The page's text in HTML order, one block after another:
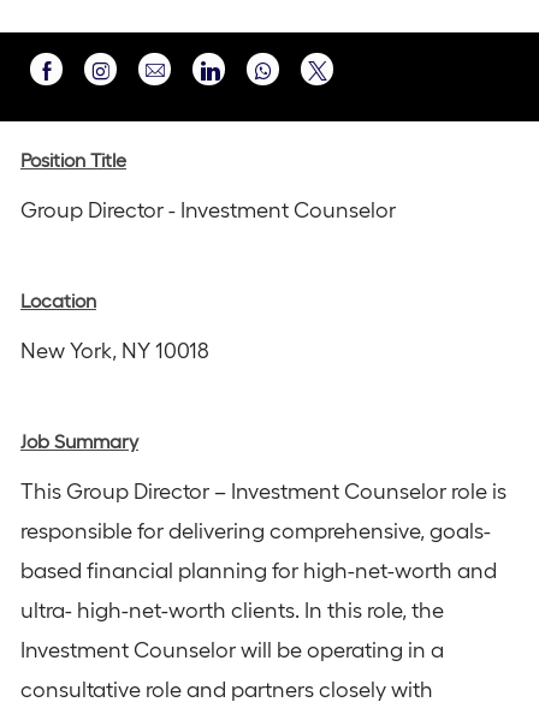
Share
via
Facebook
Share
via
Instagram
Share
via
Share
via
Share
via
Position Title
Group Director - Investment Counselor
Location
New York, NY 10018
Job Summary
This Group Director – Investment Counselor role is
responsible for delivering comprehensive, goals-
based financial planning for high-net-worth and
ultra- high-net-worth clients. In this role, the
Investment Counselor will be operating in a
consultative role and partners closely with